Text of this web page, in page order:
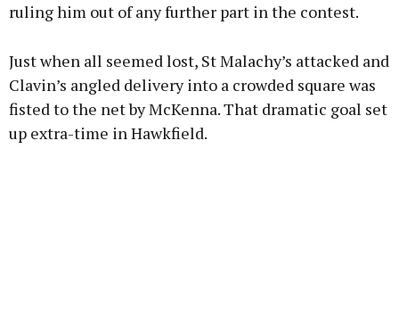
ruling him out of any further part in the contest.
Just when all seemed lost, St Malachy’s attacked and
Clavin’s angled delivery into a crowded square was
fisted to the net by McKenna. That dramatic goal set
up extra-time in Hawkfield.